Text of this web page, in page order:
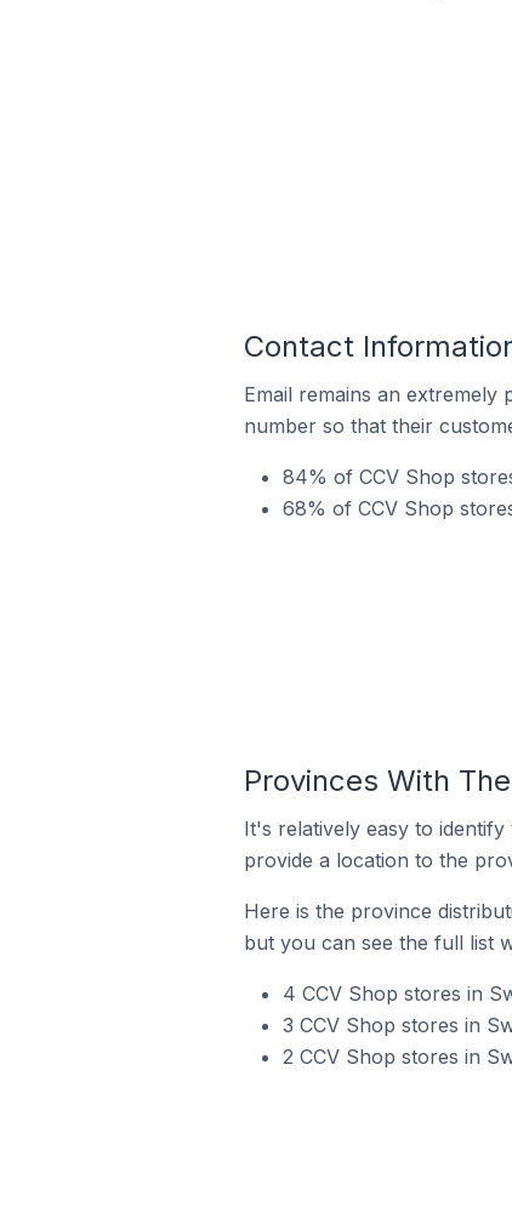
Contact
Email remains an
number so that their
84% of CCV Shop
68% of CCV Shop
Provinces With
It's relatively easy to
provide a location to the
Here is the province
but you can see the full list
4 CCV Shop stores in
3 CCV Shop stores in
2 CCV Shop stores in